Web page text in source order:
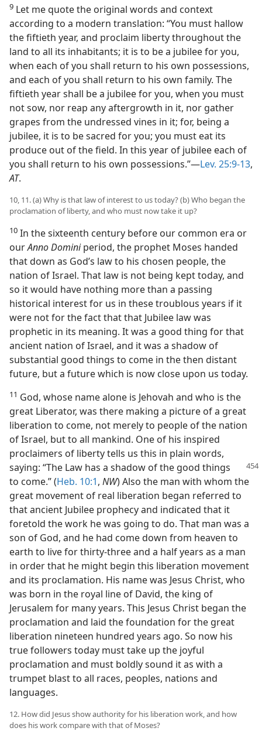
9 Let me quote the original words and context
according to a modern translation: “You must hallow
the fiftieth year, and proclaim liberty throughout the
land to all its inhabitants; it is to be a jubilee for you,
when each of you shall return to his own possessions,
and each of you shall return to his own family. The
fiftieth year shall be a jubilee for you, when you must
not sow, nor reap any aftergrowth in it, nor gather
grapes from the undressed vines in it; for, being a
jubilee, it is to be sacred for you; you must eat its
produce out of the field. In this year of jubilee each of
you shall return to his own possessions.”—Lev. 25:9-13,
AT.
10, 11. (a) Why is that law of interest to us today? (b) Who began the
proclamation of liberty, and who must now take it up?
10 In the sixteenth century before our common era or
ourAnno Dominiperiod, the prophet Moses handed
that down as God’s law to his chosen people, the
nation of Israel. That law is not being kept today, and
so it would have nothing more than a passing
historical interest for us in these troublous years if it
were not for the fact that that Jubilee law was
prophetic in its meaning. It was a good thing for that
ancient nation of Israel, and it was a shadow of
substantial good things to come in the then distant
future, but a future which is now close upon us today.
11 God, whose name alone is Jehovah and who is the
great Liberator, was there making a picture of a great
liberation to come, not merely to people of the nation
of Israel, but to all mankind. One of his inspired
proclaimers of liberty tells us this in plain words,
saying: “The Law has a shadow of the good things
to come.” (Heb. 10:1, NW) Also the man with whom the
great movement of real liberation began referred to
that ancient Jubilee prophecy and indicated that it
foretold the work he was going to do. That man was a
son of God, and he had come down from heaven to
earth to live for thirty-three and a half years as a man
in order that he might begin this liberation movement
and its proclamation. His name was Jesus Christ, who
was born in the royal line of David, the king of
Jerusalem for many years. This Jesus Christ began the
proclamation and laid the foundation for the great
liberation nineteen hundred years ago. So now his
true followers today must take up the joyful
proclamation and must boldly sound it as with a
trumpet blast to all races, peoples, nations and
languages.
12. How did Jesus show authority for his liberation work, and how
does his work compare with that of Moses?